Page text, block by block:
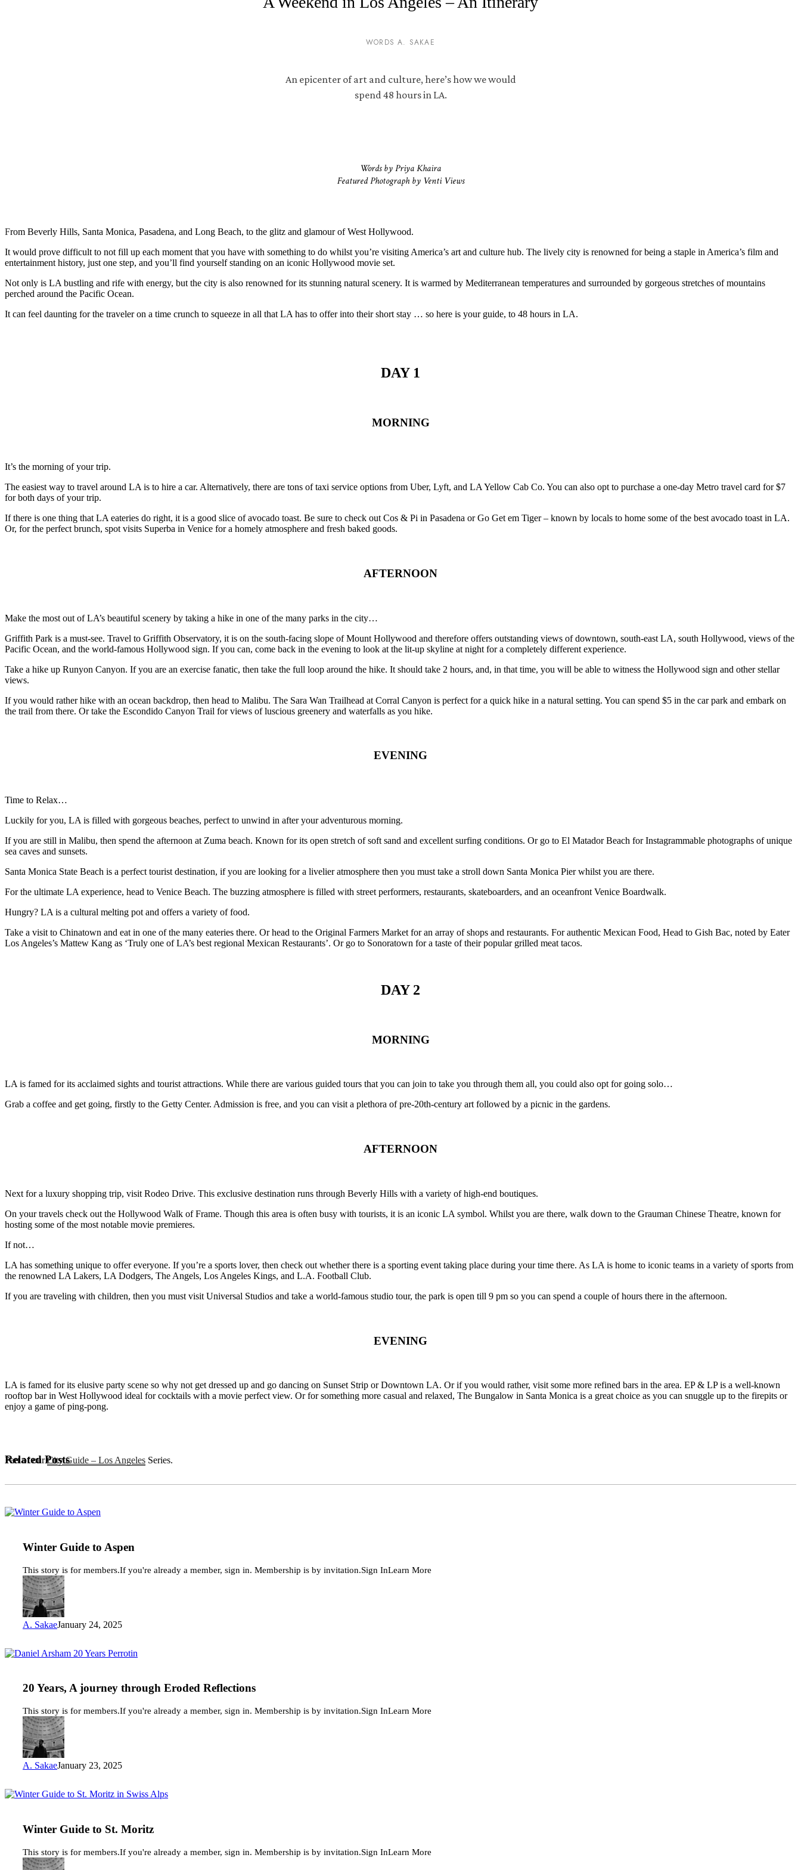
WORDS A. SAKAE
An epicenter of art and culture, here’s how we would
spend 48 hours in LA.
Words by Priya Khaira
Featured Photograph by Venti Views
From Beverly Hills, Santa Monica, Pasadena, and Long Beach, to the glitz and glamour of West Hollywood.
It would prove difficult to not fill up each moment that you have with something to do whilst you’re visiting America’s art and culture hub. The lively city is renowned for being a staple in America’s film and
entertainment history, just one step, and you’ll find yourself standing on an iconic Hollywood movie set.
Not only is LA bustling and rife with energy, but the city is also renowned for its stunning natural scenery. It is warmed by Mediterranean temperatures and surrounded by gorgeous stretches of mountains
perched around the Pacific Ocean.
It can feel daunting for the traveler on a time crunch to squeeze in all that LA has to offer into their short stay … so here is your guide, to 48 hours in LA.
DAY 1
MORNING
It’s the morning of your trip.
The easiest way to travel around LA is to hire a car. Alternatively, there are tons of taxi service options from Uber, Lyft, and LA Yellow Cab Co. You can also opt to purchase a one-day Metro travel card for $7
for both days of your trip.
If there is one thing that LA eateries do right, it is a good slice of avocado toast. Be sure to check out Cos & Pi in Pasadena or Go Get em Tiger – known by locals to home some of the best avocado toast in LA.
Or, for the perfect brunch, spot visits Superba in Venice for a homely atmosphere and fresh baked goods.
AFTERNOON
Make the most out of LA’s beautiful scenery by taking a hike in one of the many parks in the city…
Griffith Park is a must-see. Travel to Griffith Observatory, it is on the south-facing slope of Mount Hollywood and therefore offers outstanding views of downtown, south-east LA, south Hollywood, views of the
Pacific Ocean, and the world-famous Hollywood sign. If you can, come back in the evening to look at the lit-up skyline at night for a completely different experience.
Take a hike up Runyon Canyon. If you are an exercise fanatic, then take the full loop around the hike. It should take 2 hours, and, in that time, you will be able to witness the Hollywood sign and other stellar
views.
If you would rather hike with an ocean backdrop, then head to Malibu. The Sara Wan Trailhead at Corral Canyon is perfect for a quick hike in a natural setting. You can spend $5 in the car park and embark on
the trail from there. Or take the Escondido Canyon Trail for views of luscious greenery and waterfalls as you hike.
EVENING
Time to Relax…
Luckily for you, LA is filled with gorgeous beaches, perfect to unwind in after your adventurous morning.
If you are still in Malibu, then spend the afternoon at Zuma beach. Known for its open stretch of soft sand and excellent surfing conditions. Or go to El Matador Beach for Instagrammable photographs of unique
sea caves and sunsets.
Santa Monica State Beach is a perfect tourist destination, if you are looking for a livelier atmosphere then you must take a stroll down Santa Monica Pier whilst you are there.
For the ultimate LA experience, head to Venice Beach. The buzzing atmosphere is filled with street performers, restaurants, skateboarders, and an oceanfront Venice Boardwalk.
Hungry? LA is a cultural melting pot and offers a variety of food.
Take a visit to Chinatown and eat in one of the many eateries there. Or head to the Original Farmers Market for an array of shops and restaurants. For authentic Mexican Food, Head to Gish Bac, noted by Eater
Los Angeles’s Mattew Kang as ‘Truly one of LA’s best regional Mexican Restaurants’. Or go to Sonoratown for a taste of their popular grilled meat tacos.
DAY 2
MORNING
LA is famed for its acclaimed sights and tourist attractions. While there are various guided tours that you can join to take you through them all, you could also opt for going solo…
Grab a coffee and get going, firstly to the Getty Center. Admission is free, and you can visit a plethora of pre-20th-century art followed by a picnic in the gardens.
AFTERNOON
Next for a luxury shopping trip, visit Rodeo Drive. This exclusive destination runs through Beverly Hills with a variety of high-end boutiques.
On your travels check out the Hollywood Walk of Frame. Though this area is often busy with tourists, it is an iconic LA symbol. Whilst you are there, walk down to the Grauman Chinese Theatre, known for
hosting some of the most notable movie premieres.
If not…
LA has something unique to offer everyone. If you’re a sports lover, then check out whether there is a sporting event taking place during your time there. As LA is home to iconic teams in a variety of sports from
the renowned LA Lakers, LA Dodgers, The Angels, Los Angeles Kings, and L.A. Football Club.
If you are traveling with children, then you must visit Universal Studios and take a world-famous studio tour, the park is open till 9 pm so you can spend a couple of hours there in the afternoon.
EVENING
LA is famed for its elusive party scene so why not get dressed up and go dancing on Sunset Strip or Downtown LA. Or if you would rather, visit some more refined bars in the area. EP & LP is a well-known
rooftop bar in West Hollywood ideal for cocktails with a movie perfect view. Or for something more casual and relaxed, The Bungalow in Santa Monica is a great choice as you can snuggle up to the firepits or
enjoy a game of ping-pong.
Part of ourCity Guide – Los Angeles Series.
Related Posts
Aspen
Winter Guide to Aspen
This story is for members.If you're already a member, sign in. Membership is by invitation.Sign InLearn More
A. SakaeJanuary 24, 2025
journey
through
Eroded
Reflections
20 Years, A journey through Eroded Reflections
This story is for members.If you're already a member, sign in. Membership is by invitation.Sign InLearn More
A. SakaeJanuary 23, 2025
Winter
Winter Guide to St. Moritz
This story is for members.If you're already a member, sign in. Membership is by invitation.Sign InLearn More